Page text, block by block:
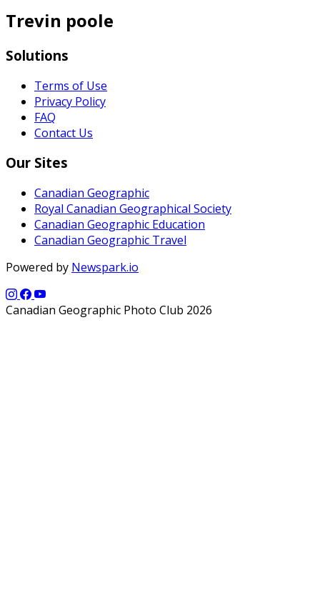
Trevin poole
Solutions
Terms of Use
Privacy Policy
FAQ
Contact Us
Our Sites
Canadian Geographic
Royal Canadian Geographical Society
Canadian Geographic Education
Canadian Geographic Travel
Powered by Newspark.io
Canadian Geographic Photo Club 2026